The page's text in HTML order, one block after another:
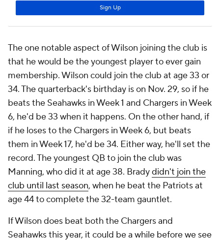
The one notable aspect of Wilson joining the club is
that he would be the youngest player to ever gain
membership. Wilson could join the club at age 33 or
34. The quarterback's birthday is on Nov. 29, so if he
beats the Seahawks in Week 1 and Chargers in Week
6, he'd be 33 when it happens. On the other hand, if
if he loses to the Chargers in Week 6, but beats
them in Week 17, he'd be 34. Either way, he'll set the
record. The youngest QB to join the club was
Manning, who did it at age 38. Bradydidn't join the
club until last season, when he beat the Patriots at
age 44 to complete the 32-team gauntlet.
If Wilson does beat both the Chargers and
Seahawks this year, it could be a while before we see